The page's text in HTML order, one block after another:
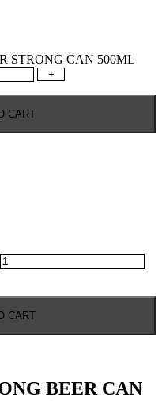
STRONG CAN 500ML
+
CART
CART
BEER CAN